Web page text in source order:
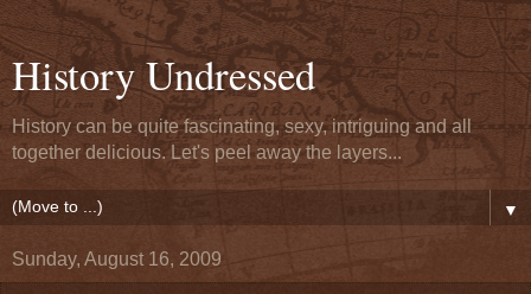
History Undressed
History can be quite fascinating, sexy, intriguing and all
together delicious. Let's peel away the layers...
▼
Sunday, August 16, 2009